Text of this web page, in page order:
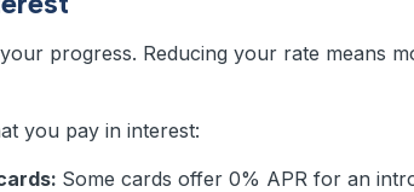
progress. Reducing your rate means
you pay in interest:
Some cards offer 0% APR for an